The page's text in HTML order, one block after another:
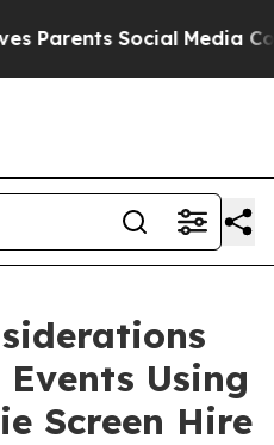
Social Media Controls
Using
Screen Hire